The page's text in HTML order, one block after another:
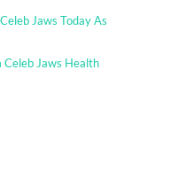
Jaws Today As
Jaws Health